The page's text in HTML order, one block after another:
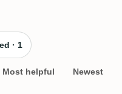
· 1
Most helpful Newest